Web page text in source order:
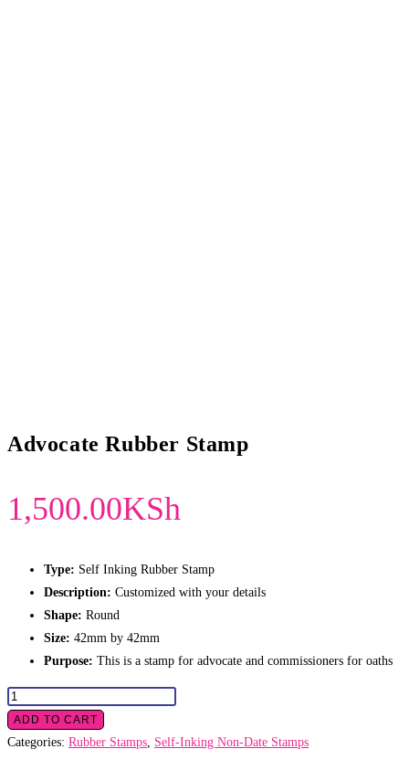
Advocate Rubber Stamp
1,500.00KSh
Type: Self Inking Rubber Stamp
Description: Customized with your details
Shape: Round
Size: 42mm by 42mm
Purpose: This is a stamp for advocate and commissioners for oaths
Advocate
Rubber
Stamp
ADD TO CART
Categories: Rubber Stamps, Self-Inking Non-Date Stamps